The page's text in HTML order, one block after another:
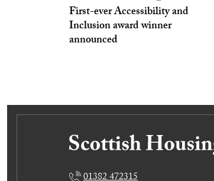
First-ever Accessibility and
Inclusion award winner
announced
01382 472315